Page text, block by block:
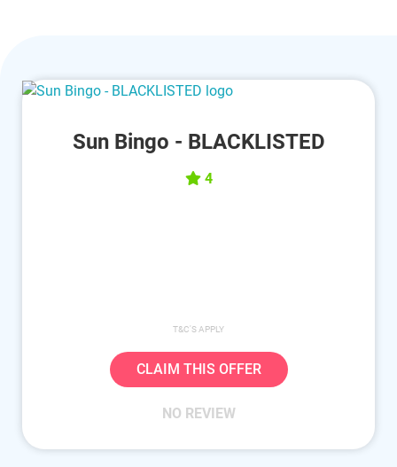
Sun Bingo - BLACKLISTED
4
T&C'S APPLY
CLAIM THIS OFFER
NO REVIEW